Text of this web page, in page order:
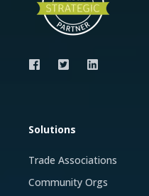
Solutions
Trade Associations
Community Orgs